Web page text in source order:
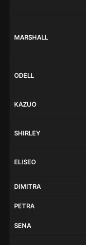
MARSHALL
ODELL
KAZUO
SHIRLEY
ELISEO
DIMITRA
PETRA
SENA